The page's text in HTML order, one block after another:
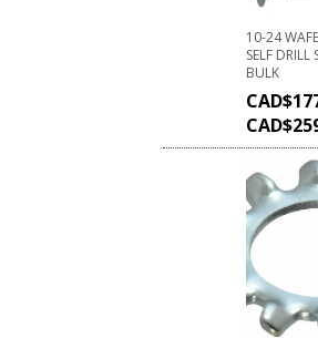
10-24
SELF DRILL
BULK
CAD$
CAD$